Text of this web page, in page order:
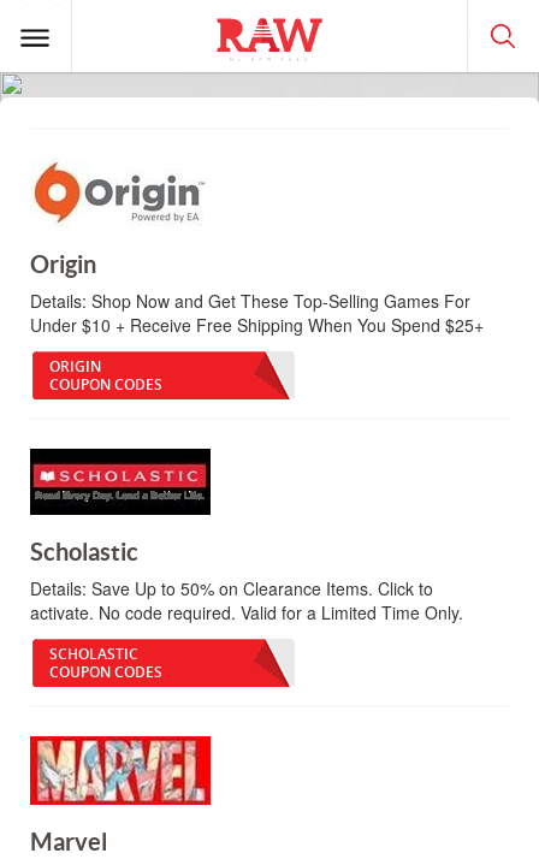
Origin
Details: Shop Now and Get These Top-Selling Games For
Under $10 + Receive Free Shipping When You Spend $25+
ORIGIN
COUPON CODES
Scholastic
Details: Save Up to 50% on Clearance Items. Click to
activate. No code required. Valid for a Limited Time Only.
SCHOLASTIC
COUPON CODES
Marvel